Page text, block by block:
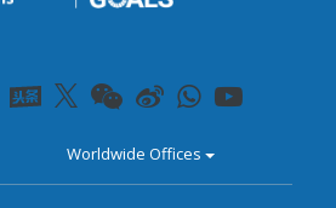
Worldwide Offices